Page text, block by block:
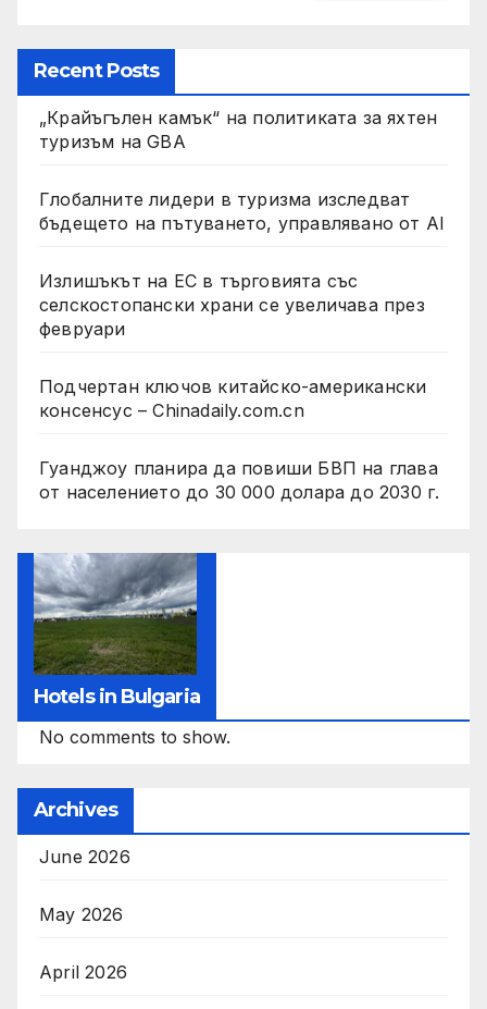
Recent Posts
„Крайъгълен камък“ на политиката за яхтен
туризъм на GBA
Глобалните лидери в туризма изследват
бъдещето на пътуването, управлявано от AI
Излишъкът на ЕС в търговията със
селскостопански храни се увеличава през
февруари
Подчертан ключов китайско-американски
консенсус – Chinadaily.com.cn
Гуанджоу планира да повиши БВП на глава
от населението до 30 000 долара до 2030 г.
Hotels in Bulgaria
No comments to show.
Archives
June 2026
May 2026
April 2026